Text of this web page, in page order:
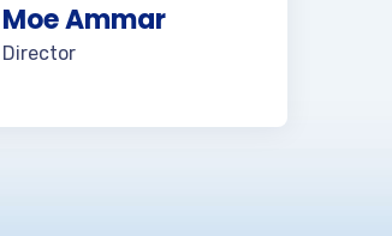
Moe Ammar
Director